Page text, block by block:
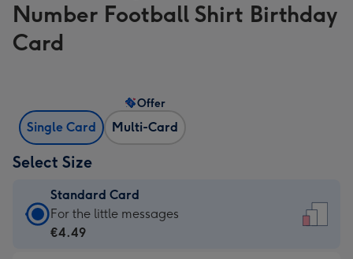
Number Football Shirt Birthday
Card
Single Card Multi-Card
Offer
Select Size
Standard Card
Standard
Card
For the little messages
€4.49